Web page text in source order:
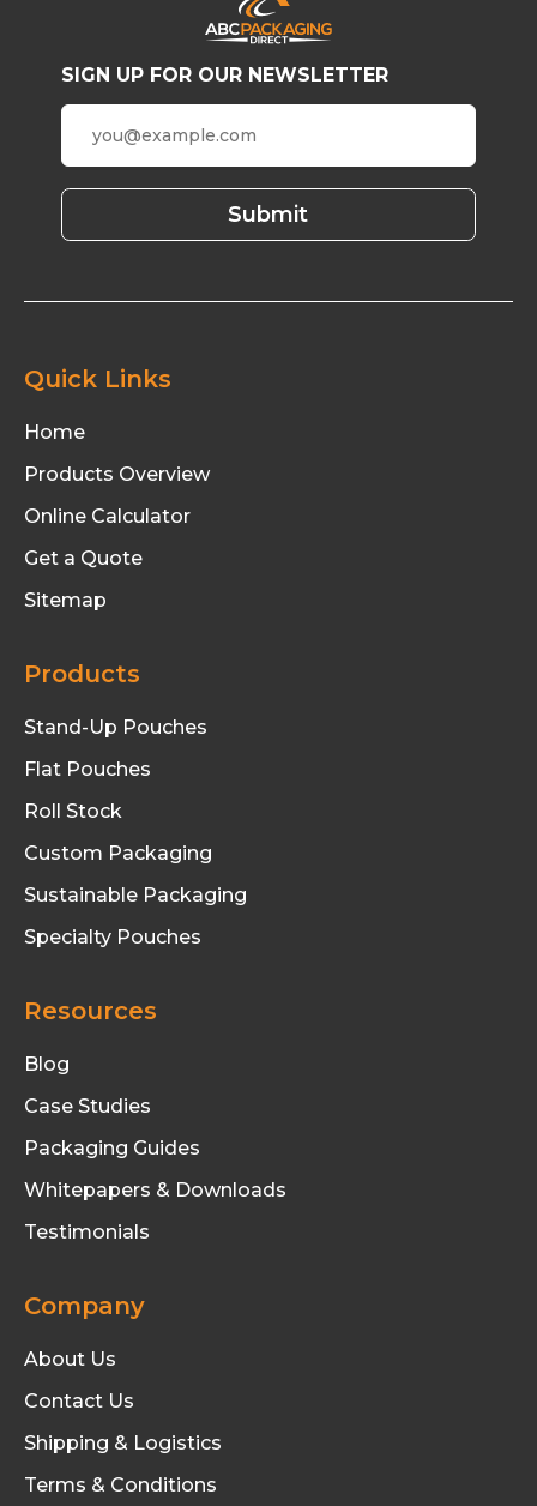
SIGN UP FOR OUR NEWSLETTER
Quick Links
Home
Products Overview
Online Calculator
Get a Quote
Sitemap
Products
Stand-Up Pouches
Flat Pouches
Roll Stock
Custom Packaging
Sustainable Packaging
Specialty Pouches
Resources
Blog
Case Studies
Packaging Guides
Whitepapers & Downloads
Testimonials
Company
About Us
Contact Us
Shipping & Logistics
Terms & Conditions